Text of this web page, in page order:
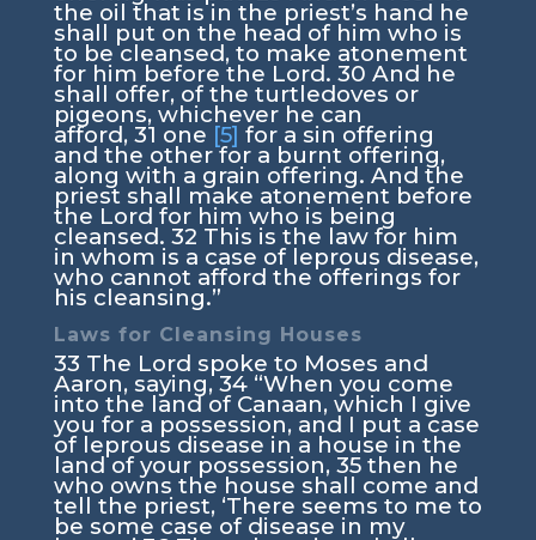
the oil that is in the priest’s hand he
shall put on the head of him who is
to be cleansed, to make atonement
for him before the Lord. 30 And he
shall offer, of the turtledoves or
pigeons, whichever he can
afford, 31 one [5] for a sin offering
and the other for a burnt offering,
along with a grain offering. And the
priest shall make atonement before
the Lord for him who is being
cleansed. 32 This is the law for him
in whom is a case of leprous disease,
who cannot afford the offerings for
his cleansing.”
Laws for Cleansing Houses
33 The Lord spoke to Moses and
Aaron, saying,34 “When you come
into the land of Canaan, which I give
you for a possession, and I put a case
of leprous disease in a house in the
land of your possession, 35 then he
who owns the house shall come and
tell the priest, ‘There seems to me to
be some case of disease in my